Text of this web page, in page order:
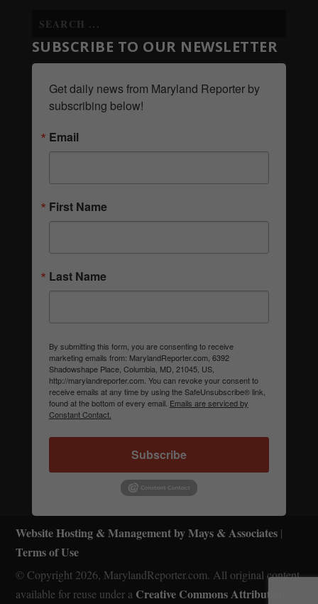
SUBSCRIBE TO OUR NEWSLETTER
Get daily news from Maryland Reporter by
subscribing below!
Email
First Name
Last Name
By submitting this form, you are consenting to receive
marketing emails from: MarylandReporter.com, 6392
Shadowshape Place, Columbia, MD, 21045, US,
http://marylandreporter.com. You can revoke your consent to
receive emails at any time by using the SafeUnsubscribe® link,
found at the bottom of every email. Emails are serviced by
Constant Contact.
Subscribe
Website Hosting & Management by Mays & Associates |
Terms of Use
© Copyright 2026, MarylandReporter.com. All original content
available for reuse under a Creative Commons Attribution-